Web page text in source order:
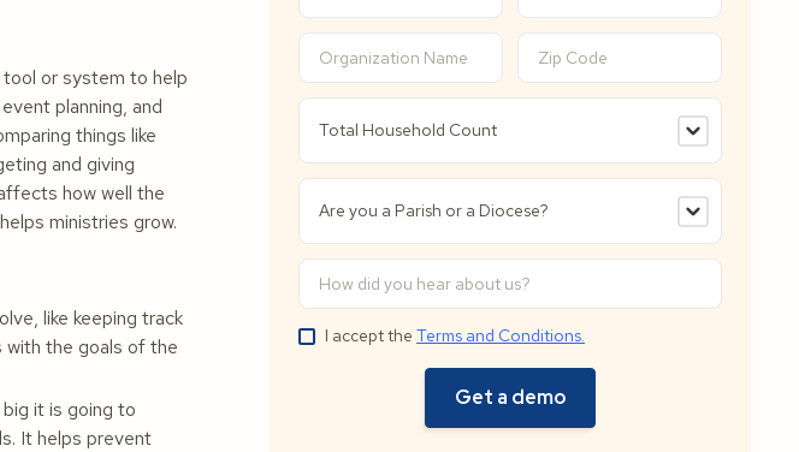
or system to help
planning, and
things like
and giving
how well the
ministries grow.
like keeping track
the goals of the
it is going to
It helps prevent
I accept the Terms and Conditions.